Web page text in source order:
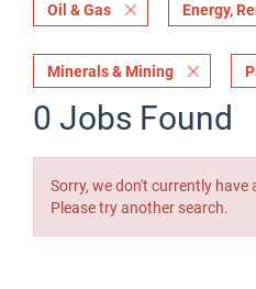
Oil & Gas Energy,
Minerals & Mining
0 Jobs Found
Sorry, we don't currently have
Please try another search.